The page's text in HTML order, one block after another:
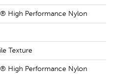
High Performance Nylon
Texture
High Performance Nylon